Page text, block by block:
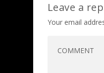
Leave a
Your email